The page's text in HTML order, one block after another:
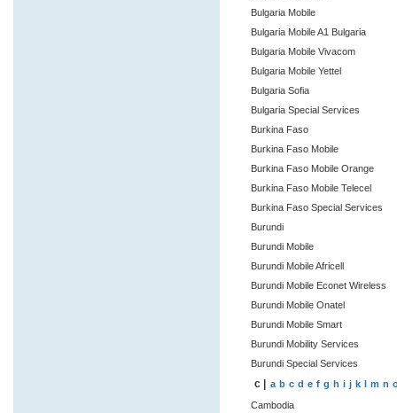
Bulgaria Mobile
Bulgaria Mobile A1 Bulgaria
Bulgaria Mobile Vivacom
Bulgaria Mobile Yettel
Bulgaria Sofia
Bulgaria Special Services
Burkina Faso
Burkina Faso Mobile
Burkina Faso Mobile Orange
Burkina Faso Mobile Telecel
Burkina Faso Special Services
Burundi
Burundi Mobile
Burundi Mobile Africell
Burundi Mobile Econet Wireless
Burundi Mobile Onatel
Burundi Mobile Smart
Burundi Mobility Services
Burundi Special Services
c | a b c d e f g h i j k l m n
Cambodia